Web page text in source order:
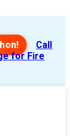
Call
for Fire